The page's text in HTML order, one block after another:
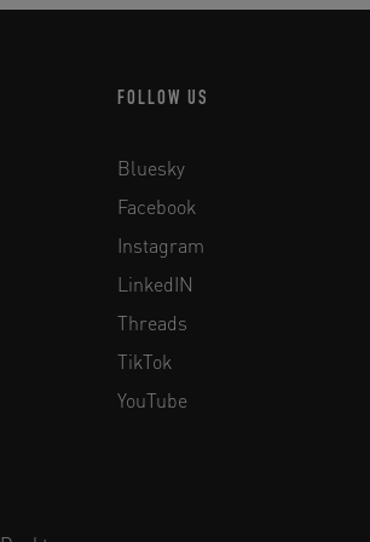
FOLLOW US
Bluesky
Facebook
Instagram
LinkedIN
Threads
TikTok
YouTube